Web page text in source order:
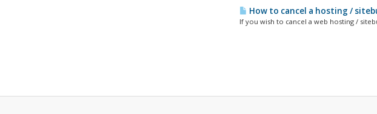
How to cancel a hosting /
If you wish to cancel a web hosting /